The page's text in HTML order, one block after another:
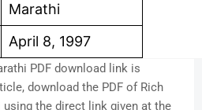
Marathi
April 8, 1997
PDF download link is
download the PDF of Rich
using the direct link given at the